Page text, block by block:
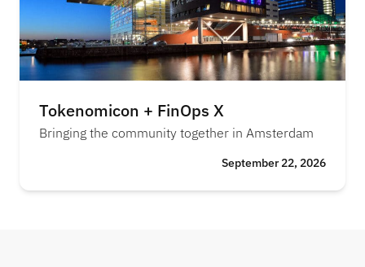
Tokenomicon + FinOps X
Bringing the community together in Amsterdam
September 22, 2026